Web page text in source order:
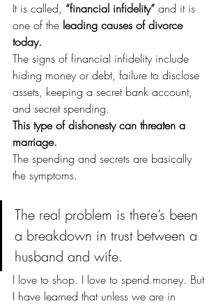
It is called, “financial infidelity” and it is
one of the leading causes of divorce
today.
The signs of financial infidelity include
hiding money or debt, failure to disclose
assets, keeping a secret bank account,
and secret spending.
This type of dishonesty can threaten a
marriage.
The spending and secrets are basically
the symptoms.
The real problem is there’s been
a breakdown in trust between a
husband and wife.
I love to shop. I love to spend money. But
I have learned that unless we are in